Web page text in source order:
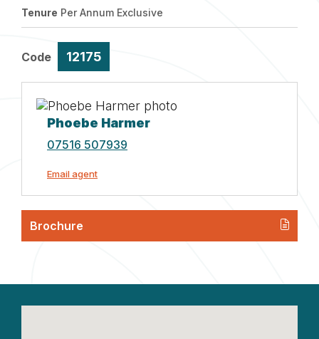
Tenure Per Annum Exclusive
Code 12175
Phoebe Harmer
07516 507939
Email agent
Brochure